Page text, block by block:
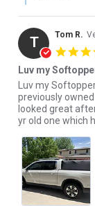
T Tom R.
Luv my
Review by Tom
review stating
Luv my
previously
looked great
yr old one which